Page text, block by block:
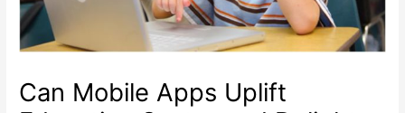
Can Mobile Apps Uplift